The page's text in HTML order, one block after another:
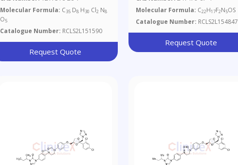
Molecular Formula: C35 D8 H30 Cl2 N8
O5
Catalogue Number: RCLS2L151590
Request Quote
Molecular Formula: C22H17F2N5OS
Catalogue Number: RCLS2L154847
Request Quote